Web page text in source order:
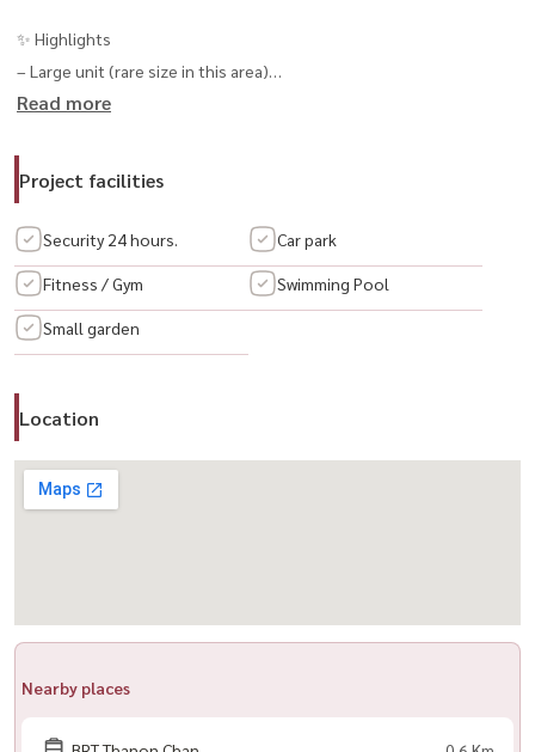
✨ Highlights
– Large unit (rare size in this area)
– Flexible layout (convertible to 3 bedrooms)
📍 Prime Location
– Behind Central Rama 3 / Lotus / Makro
– Easy access to 3 expressways
– Quick connection to Sathorn–Silom
🛍️ Nearby
– Convenience stores, cafes, restaurants, spa, clinics
– BNH & St. Louis Hospitals
– King’s College International School
Call / WhatsApp:
LINE: @housewa
Read more
Project facilities
Security 24 hours. Car park
Fitness / Gym Swimming Pool
Small garden
Location
Nearby places